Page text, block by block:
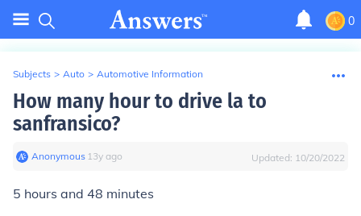
0
Subjects > Auto > Automotive Information
How many hour to drive la to
sanfransico?
Anonymous∙ 13y ago Updated: 10/20/2022
5 hours and 48 minutes